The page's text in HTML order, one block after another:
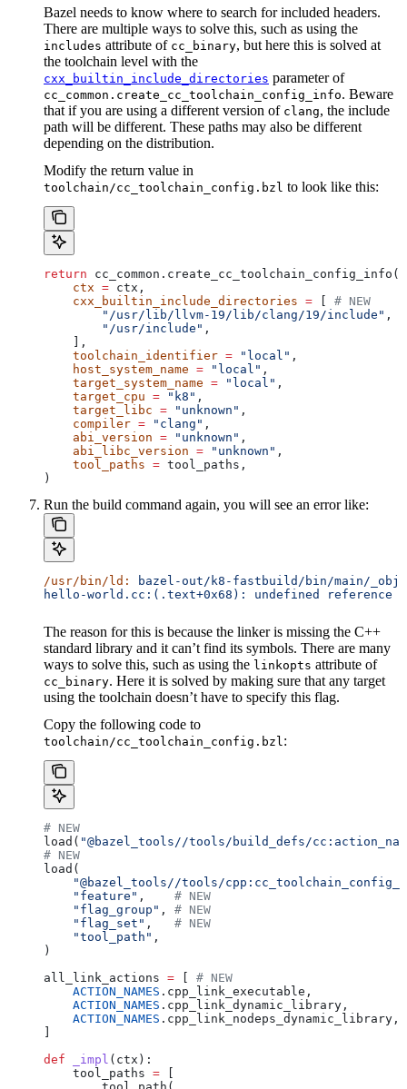
Bazel needs to know where to search for included headers.
There are multiple ways to solve this, such as using the
includes attribute of cc_binary, but here this is solved at
the toolchain level with the
cxx_builtin_include_directories parameter of
cc_common.create_cc_toolchain_config_info. Beware
that if you are using a different version of clang, the include
path will be different. These paths may also be different
depending on the distribution.
Modify the return value in
toolchain/cc_toolchain_config.bzl to look like this:
return cc_common.create_cc_toolchain_config_info(
    ctx
= ctx,
    cxx_builtin_include_directories
=
# NEW
        "/usr/lib/llvm-19/lib/clang/19/include"
,
        "/usr/include"
,
    ],
    toolchain_identifier
= "local" ,
    host_system_name
= "local" ,
    target_system_name
= "local" ,
    target_cpu
= "k8" ,
    target_libc
= "unknown" ,
    compiler
= "clang" ,
    abi_version
= "unknown" ,
    abi_libc_version
= "unknown" ,
    tool_paths
= tool_paths,
)
Run the build command again, you will see an error like:
/usr/bin/ld:
bazel-out/k8-fastbuild/bin/main/
hello-world.cc:(.text+0x68): undefined
The reason for this is because the linker is missing the C++
standard library and it can’t find its symbols. There are many
ways to solve this, such as using the linkopts attribute of
cc_binary. Here it is solved by making sure that any target
using the toolchain doesn’t have to specify this flag.
Copy the following code to
toolchain/cc_toolchain_config.bzl:
# NEW
load( "@bazel_tools//tools/build_defs/
# NEW
load(
"@bazel_tools//tools/
    "feature"
, # NEW
    "flag_group"
, # NEW
    "flag_set"
, # NEW
    "tool_path"
,
)
all_link_actions =
# NEW
    ACTION_NAMES
.cpp_link_executable,
    ACTION_NAMES
.cpp_link_dynamic_library,
    ACTION_NAMES
.cpp_link_nodeps_dynamic_library,
def _impl ( ctx ):
    tool_paths
=